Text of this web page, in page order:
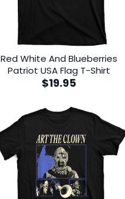
Red White And Blueberries
Patriot USA Flag T-Shirt
$19.95